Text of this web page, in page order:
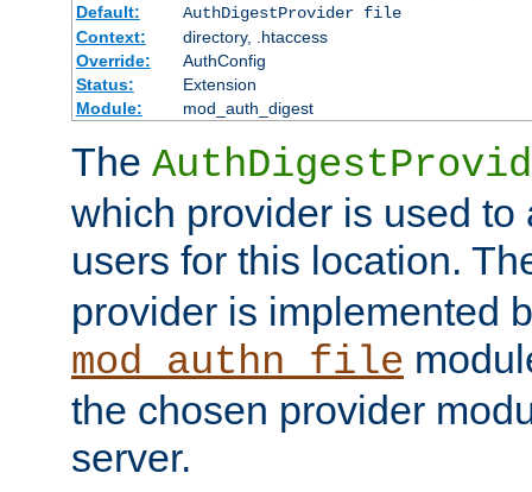
Default:
AuthDigestProvider file
Context:
directory, .htaccess
Override:
AuthConfig
Status:
Extension
Module:
mod_auth_digest
The
which provider is used to
users for this location.
provider is implemented
mod_authn_file
the chosen provider
server.